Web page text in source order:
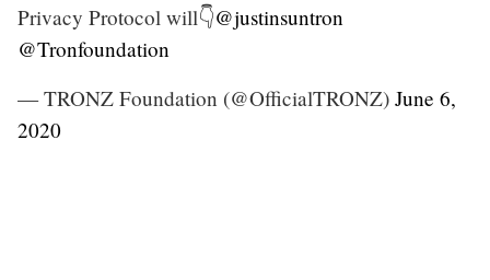
Privacy Protocol will👇@justinsuntron
@Tronfoundation
— TRONZ Foundation (@OfficialTRONZ) June 6,
2020